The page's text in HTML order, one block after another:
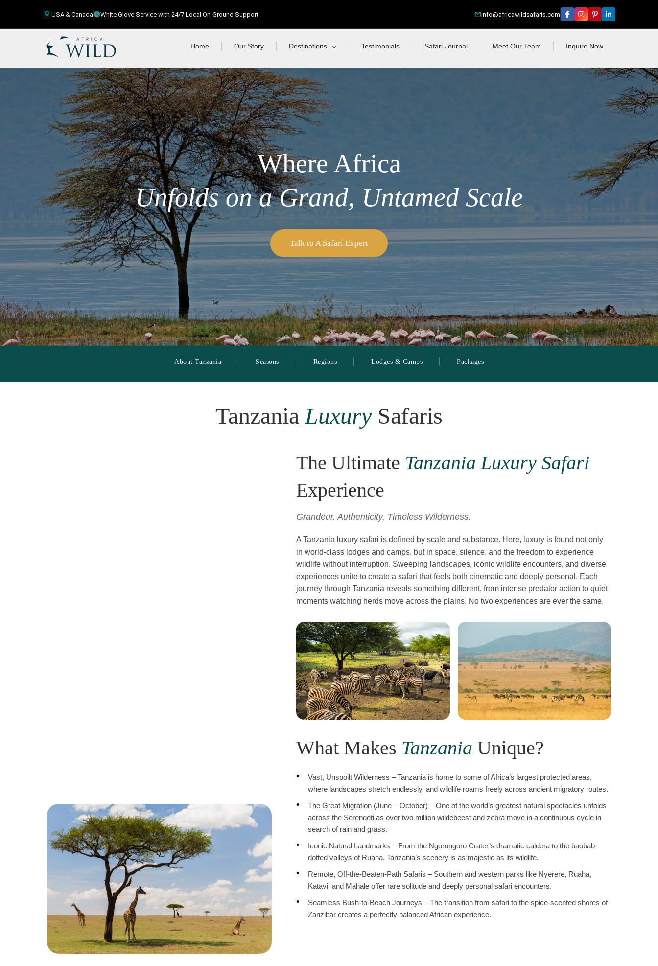
USA & Canada White Glove Service with 24/7 Local On-Ground Support info@africawildsafaris.com
Home Our Story Destinations Testimonials Safari Journal Meet Our Team Inquire Now
Where Africa
Unfolds on a Grand, Untamed Scale
Talk to A Safari Expert
About Tanzania Seasons Regions Lodges & Camps Packages
Tanzania LuxurySafaris
The Ultimate Tanzania Luxury Safari
Experience
Grandeur. Authenticity. Timeless Wilderness.
A Tanzania luxury safari is defined by scale and substance. Here, luxury is found not only
in world-class lodges and camps, but in space, silence, and the freedom to experience
wildlife without interruption. Sweeping landscapes, iconic wildlife encounters, and diverse
experiences unite to create a safari that feels both cinematic and deeply personal. Each
journey through Tanzania reveals something different, from intense predator action to quiet
moments watching herds move across the plains. No two experiences are ever the same.
What Makes Tanzania Unique?
Vast, Unspoilt Wilderness – Tanzania is home to some of Africa’s largest protected areas,
where landscapes stretch endlessly, and wildlife roams freely across ancient migratory routes.
The Great Migration (June – October) – One of the world’s greatest natural spectacles unfolds
across the Serengeti as over two million wildebeest and zebra move in a continuous cycle in
search of rain and grass.
Iconic Natural Landmarks – From the Ngorongoro Crater’s dramatic caldera to the baobab-
dotted valleys of Ruaha, Tanzania’s scenery is as majestic as its wildlife.
Remote, Off-the-Beaten-Path Safaris – Southern and western parks like Nyerere, Ruaha,
Katavi, and Mahale offer rare solitude and deeply personal safari encounters.
Seamless Bush-to-Beach Journeys – The transition from safari to the spice-scented shores of
Zanzibar creates a perfectly balanced African experience.